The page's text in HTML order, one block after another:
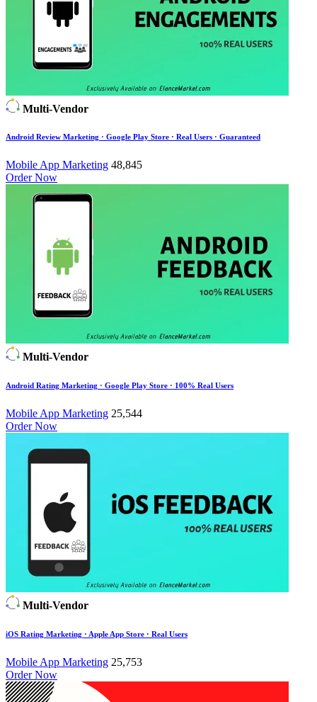
Multi-Vendor
Android Review Marketing · Google Play Store · Real Users · Guaranteed
Mobile App Marketing 48,845
Order Now
Multi-Vendor
Android Rating Marketing · Google Play Store · 100% Real Users
Mobile App Marketing 25,544
Order Now
Multi-Vendor
iOS Rating Marketing · Apple App Store · Real Users
Mobile App Marketing 25,753
Order Now